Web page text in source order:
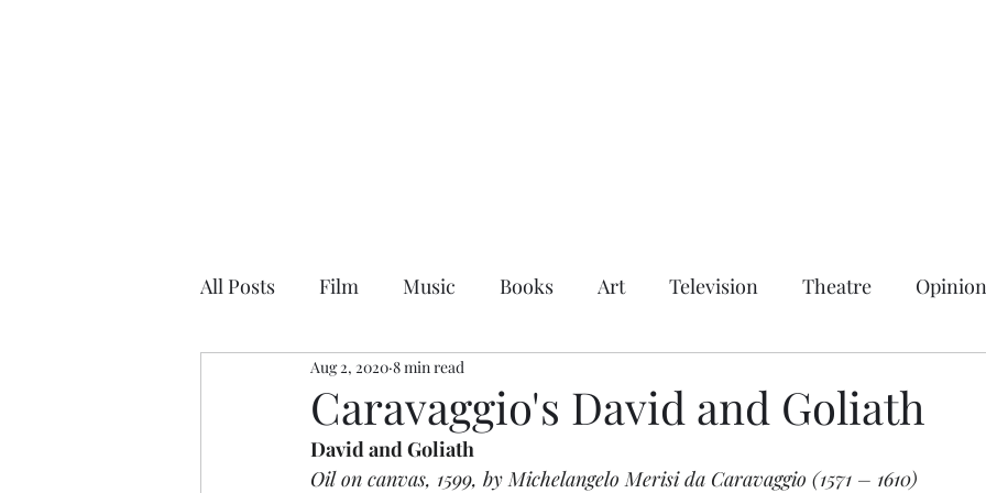
All Posts Film Music Books Art Television Theatre Opinion
Caravaggio's David and Goliath
Aug 2, 2020 8 min read
David and Goliath
Oil on canvas, 1599, by Michelangelo Merisi da Caravaggio (1571 – 1610)